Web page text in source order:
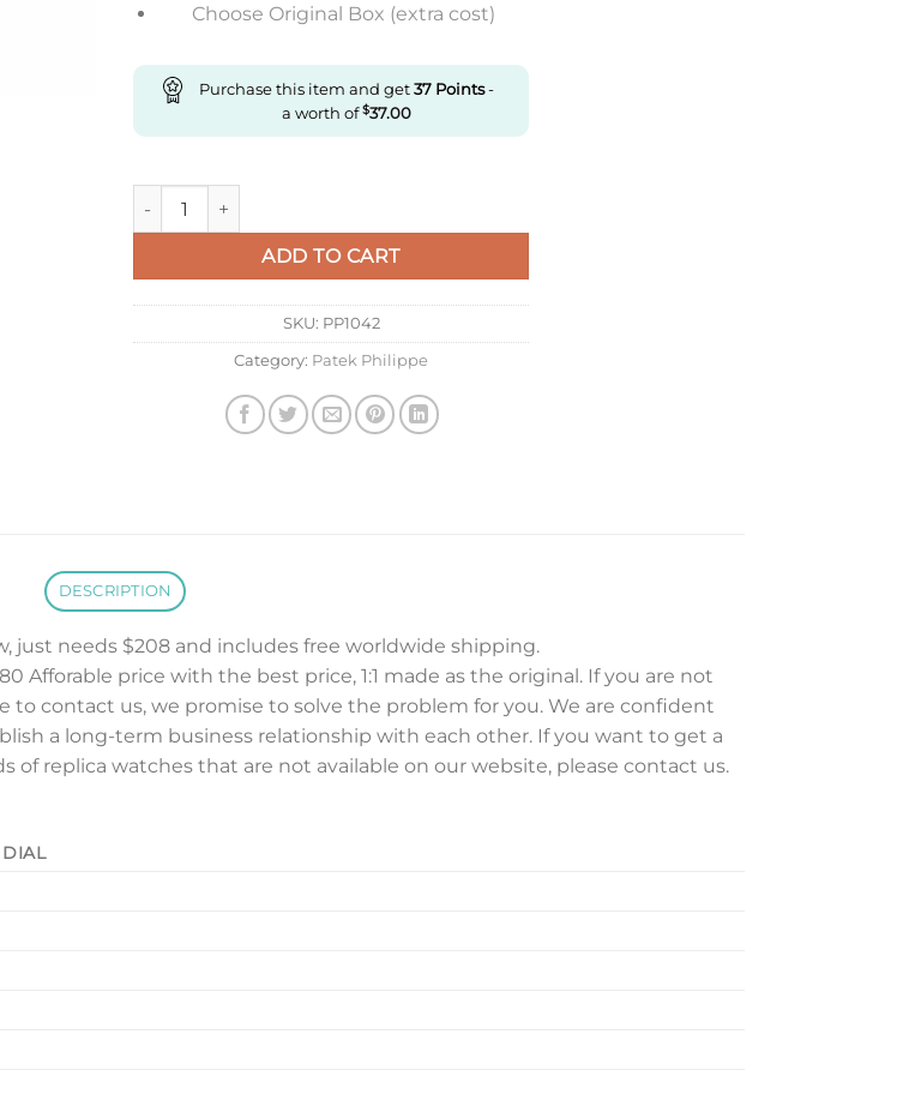
Choose Original Box (extra cost)
Purchase this item and get37 Points-
a worth of$37.00
Replica Patek Philippe 5980 Afforable price quantity
ADD TO CART
SKU: PP1042
Category: Patek Philippe
DESCRIPTION
just needs $208 and includes free worldwide shipping.
Afforable price with the best price, 1:1 made as the original. If you are not
contact us, we promise to solve the problem for you. We are confident
a long-term business relationship with each other. If you want to get a
replica watches that are not available on our website, please contact us.
DIAL